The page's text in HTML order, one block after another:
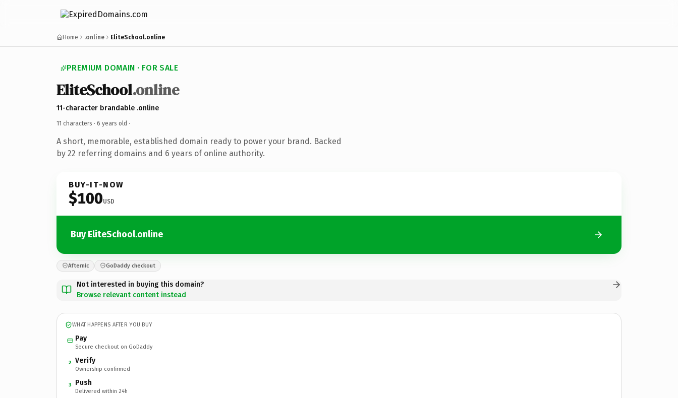
Home .online EliteSchool.online
PREMIUM DOMAIN · FOR SALE
EliteSchool.online
11-character brandable .online
11 characters · 6 years old ·
A short, memorable, established domain ready to power your brand. Backed
by 22 referring domains and 6 years of online authority.
BUY-IT-NOW
$100USD
Buy EliteSchool.online
Afternic GoDaddy checkout
Not interested in buying this domain?
Browse relevant content instead
WHAT HAPPENS AFTER YOU BUY
Pay
Secure checkout on GoDaddy
2 Verify
Ownership confirmed
3 Push
Delivered within 24h